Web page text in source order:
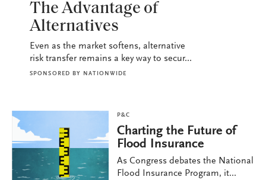
The Advantage of
Alternatives
Even as the market softens, alternative
risk transfer remains a key way to secur...
SPONSORED BY NATIONWIDE
P&C
Charting the Future of
Flood Insurance
As Congress debates the National
Flood Insurance Program, it...